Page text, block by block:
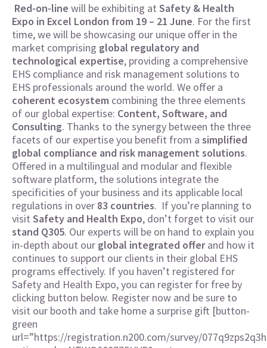
Red-on-line will be exhibiting at Safety & Health
Expo in Excel London from 19 – 21 June. For the first
time, we will be showcasing our unique offer in the
market comprising global regulatory and
technological expertise, providing a comprehensive
EHS compliance and risk management solutions to
EHS professionals around the world. We offer a
coherent ecosystem combining the three elements
of our global expertise: Content, Software, and
Consulting. Thanks to the synergy between the three
facets of our expertise you benefit from a simplified
global compliance and risk management solutions.
Offered in a multilingual and modular and flexible
software platform, the solutions integrate the
specificities of your business and its applicable local
regulations in over 83 countries. If you’re planning to
visit Safety and Health Expo, don’t forget to visit our
stand Q305. Our experts will be on hand to explain you
in-depth about our global integrated offerand how it
continues to support our clients in their global EHS
programs effectively. If you haven’t registered for
Safety and Health Expo, you can register for free by
clicking button below. Register now and be sure to
visit our booth and take home a surprise gift [button-
green
url=”https://registration.n200.com/survey/